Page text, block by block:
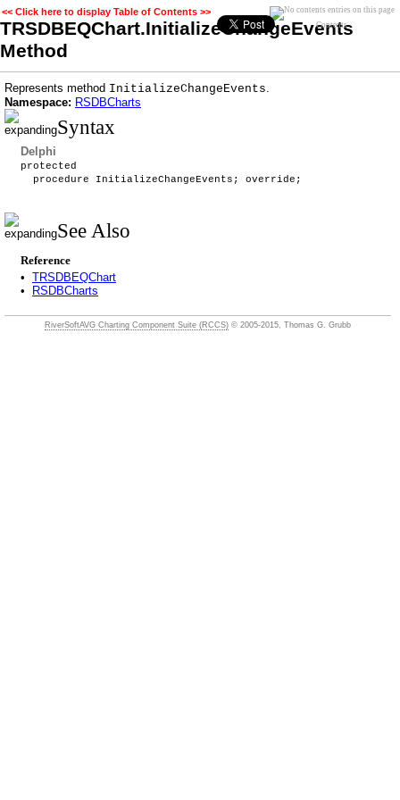
<< Click here to display Table of Contents >>
TRSDBEQChart.InitializeChangeEvents
Method
Contents
Represents method InitializeChangeEvents.
Namespace: RSDBCharts
Syntax
Delphi
protected
procedure InitializeChangeEvents; override;
See Also
Reference
• TRSDBEQChart
•
RSDBCharts
RiverSoftAVG Charting Component Suite (RCCS) © 2005-2015, Thomas G. Grubb